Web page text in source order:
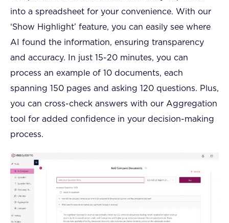
into a spreadsheet for your convenience. With our
‘Show Highlight’ feature, you can easily see where
AI found the information, ensuring transparency
and accuracy. In just 15-20 minutes, you can
process an example of 10 documents, each
spanning 150 pages and asking 120 questions. Plus,
you can cross-check answers with our Aggregation
tool for added confidence in your decision-making
process.